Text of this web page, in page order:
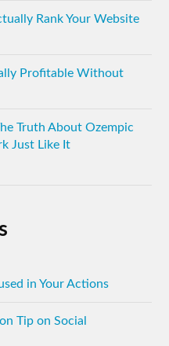
Rank Your Website
Profitable Without
Truth About Ozempic
Just Like It
in Your Actions
Tip on Social